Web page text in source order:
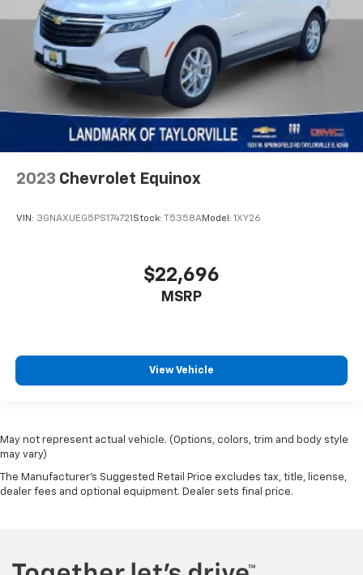
2023 Chevrolet Equinox
VIN: 3GNAXUEG5PS174721 Stock: T5358AModel: 1XY26
$22,696
MSRP
View Vehicle
May not represent actual vehicle. (Options, colors, trim and body style
may vary)
The Manufacturer's Suggested Retail Price excludes tax, title, license,
dealer fees and optional equipment. Dealer sets final price.